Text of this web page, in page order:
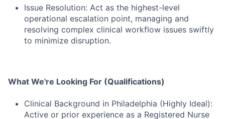
Issue Resolution: Act as the highest-level
operational escalation point, managing and
resolving complex clinical workflow issues swiftly
to minimize disruption.
What We're Looking For (Qualifications)
Clinical Background in Philadelphia (Highly Ideal):
Active or prior experience as a Registered Nurse